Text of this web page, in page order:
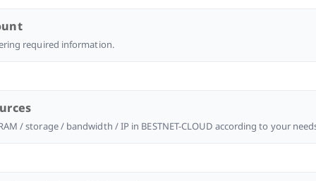
required information.
/ storage / bandwidth / IP in BESTNET-CLOUD according to your